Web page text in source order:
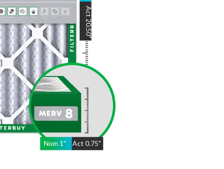
Nom 1" Act 0.75"
Act
20.50
"